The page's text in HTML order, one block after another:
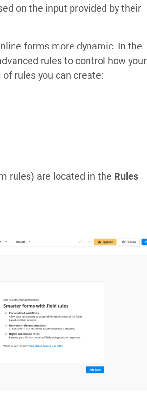
on the input provided by their
forms more dynamic. In the
rules to control how your
rules you can create:
rules) are located in the Rules